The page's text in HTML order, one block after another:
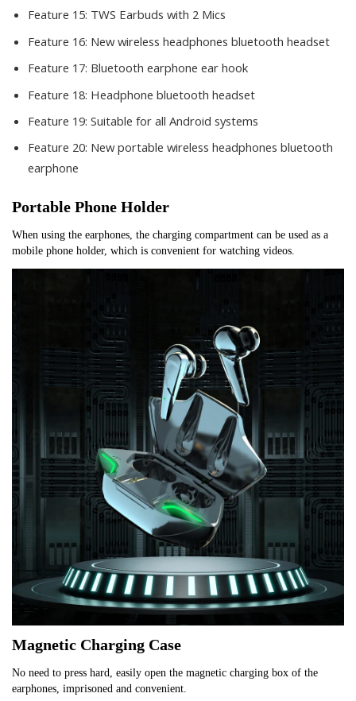
Feature 15: TWS Earbuds with 2 Mics
Feature 16: New wireless headphones bluetooth headset
Feature 17: Bluetooth earphone ear hook
Feature 18: Headphone bluetooth headset
Feature 19: Suitable for all Android systems
Feature 20: New portable wireless headphones bluetooth
earphone
Portable Phone Holder
When using the earphones, the charging compartment can be used as a
mobile phone holder, which is convenient for watching videos.
Magnetic Charging Case
No need to press hard, easily open the magnetic charging box of the
earphones, imprisoned and convenient.